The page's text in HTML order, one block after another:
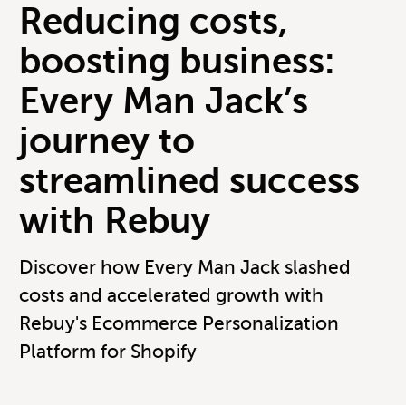
Reducing costs,
boosting business:
Every Man Jack’s
journey to
streamlined success
with Rebuy
Discover how Every Man Jack slashed
costs and accelerated growth with
Rebuy's Ecommerce Personalization
Platform for Shopify